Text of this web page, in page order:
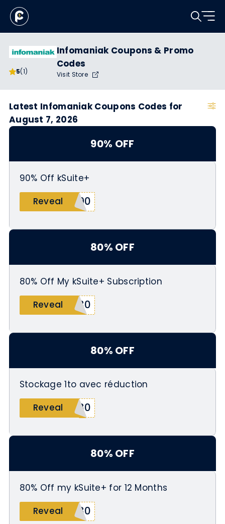
5(1)
Infomaniak Coupons & Promo
Codes
Visit Store
Latest Infomaniak Coupons Codes for
August 7, 2026
90% OFF
90% Off kSuite+
Reveal
S90
80% OFF
80% Off My kSuite+ Subscription
Reveal
O80
80% OFF
Stockage 1to avec réduction
Reveal
D80
80% OFF
80% Off my kSuite+ for 12 Months
Reveal
T80